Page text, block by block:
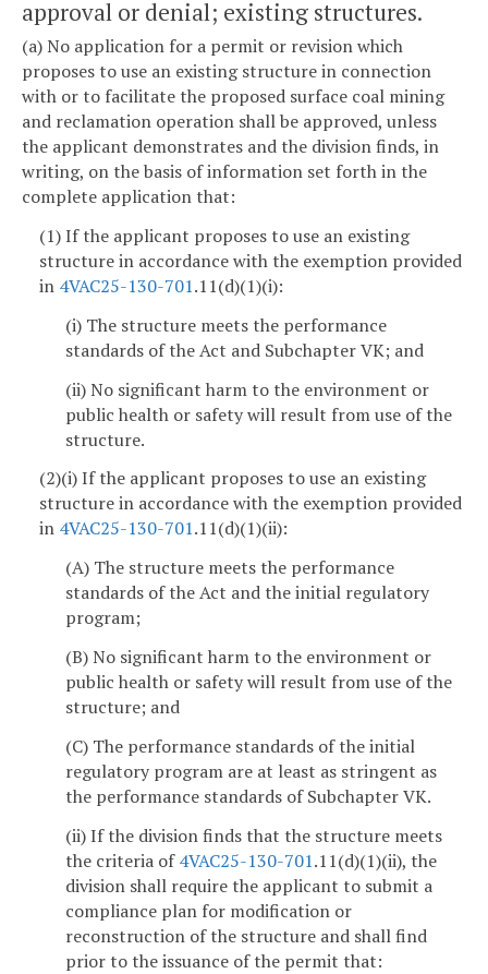
approval or denial; existing structures.
(a) No application for a permit or revision which
proposes to use an existing structure in connection
with or to facilitate the proposed surface coal mining
and reclamation operation shall be approved, unless
the applicant demonstrates and the division finds, in
writing, on the basis of information set forth in the
complete application that:
(1) If the applicant proposes to use an existing
structure in accordance with the exemption provided
in 4VAC25-130-701.11(d)(1)(i):
(i) The structure meets the performance
standards of the Act and Subchapter VK; and
(ii) No significant harm to the environment or
public health or safety will result from use of the
structure.
(2)(i) If the applicant proposes to use an existing
structure in accordance with the exemption provided
in 4VAC25-130-701.11(d)(1)(ii):
(A) The structure meets the performance
standards of the Act and the initial regulatory
program;
(B) No significant harm to the environment or
public health or safety will result from use of the
structure; and
(C) The performance standards of the initial
regulatory program are at least as stringent as
the performance standards of Subchapter VK.
(ii) If the division finds that the structure meets
the criteria of4VAC25-130-701.11(d)(1)(ii), the
division shall require the applicant to submit a
compliance plan for modification or
reconstruction of the structure and shall find
prior to the issuance of the permit that: